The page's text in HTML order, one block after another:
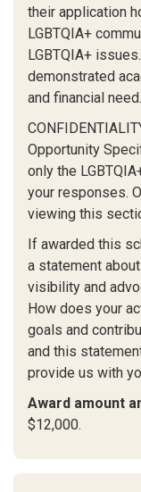
their application
LGBTQIA+
LGBTQIA+
demonstrated
and financial need.
Opportunity
only the
your responses.
viewing this
If awarded this
a statement
visibility and
How does your
goals and
and this
provide us with
Award amount
$12,000.